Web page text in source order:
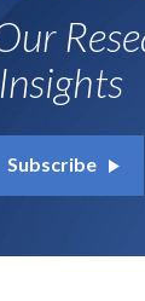
Insights
Subscribe